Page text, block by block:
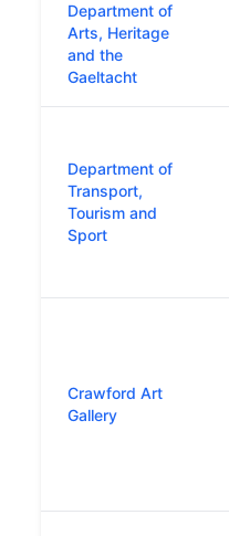
Department of
Arts, Heritage
and the
Gaeltacht
Department of
Transport,
Tourism and
Sport
Crawford Art
Gallery